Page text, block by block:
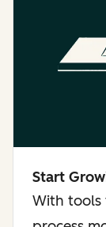
Start
With tools